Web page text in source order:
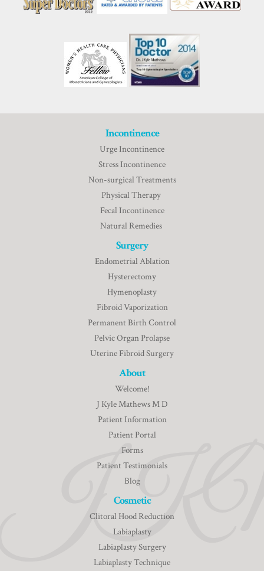
Incontinence
Urge Incontinence
Stress Incontinence
Non-surgical Treatments
Physical Therapy
Fecal Incontinence
Natural Remedies
Surgery
Endometrial Ablation
Hysterectomy
Hymenoplasty
Fibroid Vaporization
Permanent Birth Control
Pelvic Organ Prolapse
Uterine Fibroid Surgery
About
Welcome!
J Kyle Mathews M D
Patient Information
Patient Portal
Forms
Patient Testimonials
Blog
Cosmetic
Clitoral Hood Reduction
Labiaplasty
Labiaplasty Surgery
Labiaplasty Technique